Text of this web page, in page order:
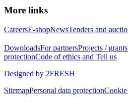
More links
CareersE-shopNewsTenders and
DownloadsFor partnersProjects / grants
protectionCode of ethics and Tell us
Designed by 2FRESH
SitemapPersonal data protectionCookie